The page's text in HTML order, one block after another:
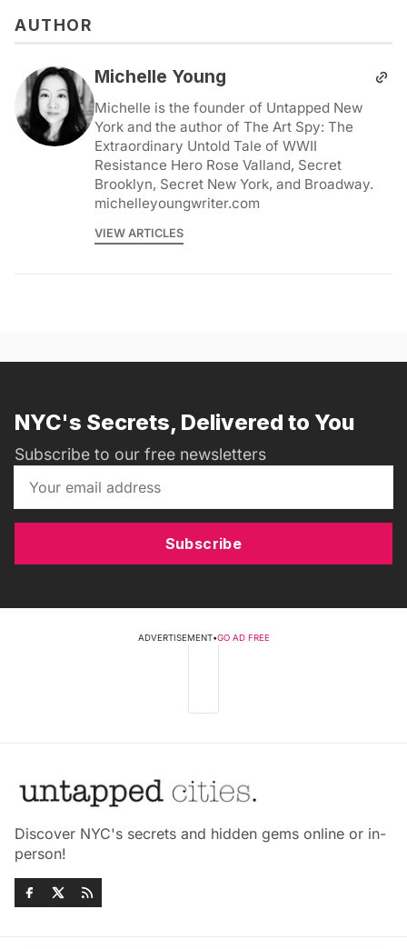
AUTHOR
Michelle Young
Michelle is the founder of Untapped New
York and the author of The Art Spy: The
Extraordinary Untold Tale of WWII
Resistance Hero Rose Valland, Secret
Brooklyn, Secret New York, and Broadway.
michelleyoungwriter.com
VIEW ARTICLES
NYC's Secrets, Delivered to You
Subscribe to our free newsletters
Subscribe
ADVERTISEMENT•GO AD FREE
Discover NYC's secrets and hidden gems online or in-
person!